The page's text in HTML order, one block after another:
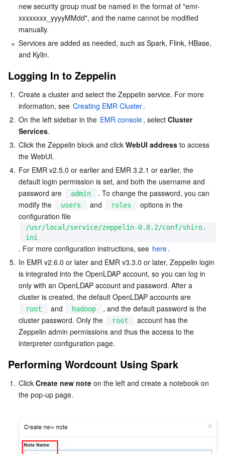
TencentDB for Tendis
TencentDB for CTSDB
TencentDB for DBbrain
Database Management Center
Cloud Load Balancer
Gateway Load Balancer
Cloud Connect Network
Elastic Network Interface
NAT Gateway
Peering Connection
Flow Logs
Anycast Internet Acceleration
Bandwidth Package
VPN Connections
Private Link
Elastic IP
Data Security Governance Center
Key Management Service
Bastion Host
Data Security Audit
Business Security
Captcha
Image Moderation System
Audio Moderation System
Video Moderation System
Customer Identity and Access Management
Risk Control Engine
Anti-Cheat Expert
Security Services
Security Service Platform
Tencent Cloud Firewall
Web Application Firewall
Cloud Workload Protection Platform
Tencent Container Security Service
Cloud Security Center
Vulnerability Scan Service
Firewall Manager
Application Security
Mobile Security
Security Token Service
Domains & Websites
Domains
SSL Certificates
Private DNS
HTTPDNS
DNSPod
Cloud DNS Resolution
Enterprise Applications
Tencent Ecard
Office Collaboration
Tencent eSign
Tencent VooV Meeting
Tencent LearnShare
Tencent Cloud Enterprise Drive
Analytics
Elastic MapReduce
Elasticsearch Service
Stream Compute Service
Data Lake Compute
Tencent Cloud TCHouse-C
Business Intelligence
AI Basic
Face Recognition
Text To Speech
Automatic Speech Recognition
Tencent Machine Translation
AI Application
Tencent Cloud AI Digital Human
eKYC
AI Platform
Tencent Cloud TI-ONE Platform
Intelligent Music Platform
Tencent Big Model
Tencent Cloud Agent Development Platform
Tencent HY 3D Global
Internet of Things
TDMQ for RabbitMQ
Tencent Push Notification Service
Chat
Video Service
new security group must be named in the format of "emr-
xxxxxxxx_yyyyMMdd", and the name cannot be modified
manually.
Services are added as needed, such as Spark, Flink, HBase,
and Kylin.
Logging In to Zeppelin
1. Create a cluster and select the Zeppelin service. For more
information, see Creating EMR Cluster.
2. On the left sidebar in the EMR console, select Cluster
Services.
3. Click the Zeppelin block and click WebUI address to access
the WebUI.
4. For EMR v2.5.0 or earlier and EMR 3.2.1 or earlier, the
default login permission is set, and both the username and
password are
admin
. To change the password, you can
modify the
users and roles
options in the
configuration file
/usr/local/service/zeppelin-0.8.2/conf/shiro.
ini
. For more configuration instructions, see here.
5. In EMR v2.6.0 or later and EMR v3.3.0 or later, Zeppelin login
is integrated into the OpenLDAP account, so you can log in
only with an OpenLDAP account and password. After a
cluster is created, the default OpenLDAP accounts are
root and hadoop
, and the default password is the
cluster password. Only the
root
account has the
Zeppelin admin permissions and thus the access to the
interpreter configuration page.
Performing Wordcount Using Spark
1. Click Create new note on the left and create a notebook on
the pop-up page.